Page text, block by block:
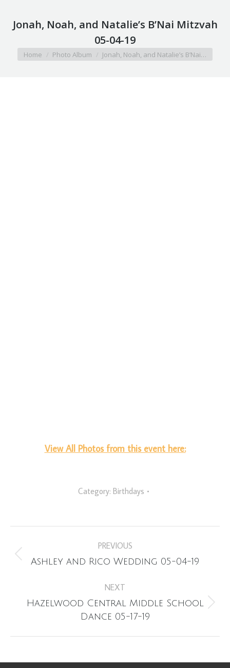
Jonah, Noah, and Natalie’s B’Nai Mitzvah
05-04-19
You are here:
Home Photo Album Jonah, Noah, and Natalie’s B’Nai…
View All Photos from this event here:
Category: Birthdays
navigation
PREVIOUS
Previous
Ashley and Rico Wedding 05-04-19
NEXT
Next
Hazelwood Central Middle School
Dance 05-17-19